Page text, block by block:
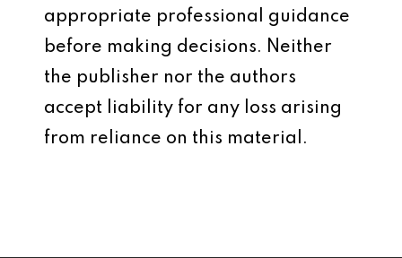
appropriate professional guidance
before making decisions. Neither
the publisher nor the authors
accept liability for any loss arising
from reliance on this material.